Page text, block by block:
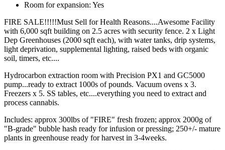
Room for expansion: Yes
FIRE SALE!!!!!Must Sell for Health Reasons....Awesome Facility
with 6,000 sqft building on 2.5 acres with security fence. 2 x Light
Dep Greenhouses (2000 sqft each), with water tanks, drip systems,
light deprivation, supplemental lighting, raised beds with organic
soil, timers, etc....
Hydrocarbon extraction room with Precision PX1 and GC5000
pump...ready to extract 1000s of pounds. Vacuum ovens x 3.
Freezers x 5. SS tables, etc....everything you need to extract and
process cannabis.
Includes: approx 300lbs of "FIRE" fresh frozen; approx 2000g of
"B-grade" bubble hash ready for infusion or pressing; 250+/- mature
plants in greenhouse ready for harvest in 3-4weeks.